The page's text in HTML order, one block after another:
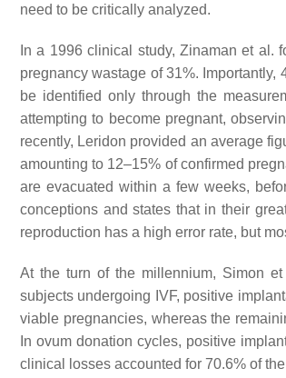
need to be critically analyzed.
In a 1996 clinical study, Zinaman et al.
pregnancy wastage of 31%.
be identified only through the
attempting to become pregnant,
recently, Leridon provided an average
amounting to 12–15% of confirmed
are evacuated within a few weeks,
conceptions and states that in their
reproduction has a high error rate, but
At the turn of the millennium, Simon et
subjects undergoing IVF, positive
viable pregnancies, whereas the
In ovum donation cycles, positive
clinical losses accounted for 70.6% of